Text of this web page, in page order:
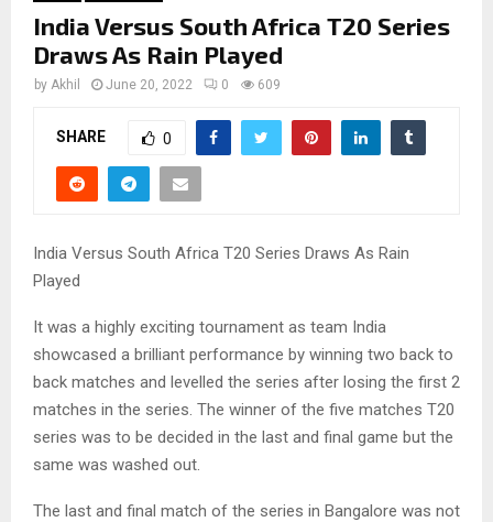
India Versus South Africa T20 Series
Draws As Rain Played
by Akhil June 20, 2022 0 609
SHARE 0
India Versus South Africa T20 Series Draws As Rain
Played
It was a highly exciting tournament as team India
showcased a brilliant performance by winning two back to
back matches and levelled the series after losing the first 2
matches in the series. The winner of the five matches T20
series was to be decided in the last and final game but the
same was washed out.
The last and final match of the series in Bangalore was not